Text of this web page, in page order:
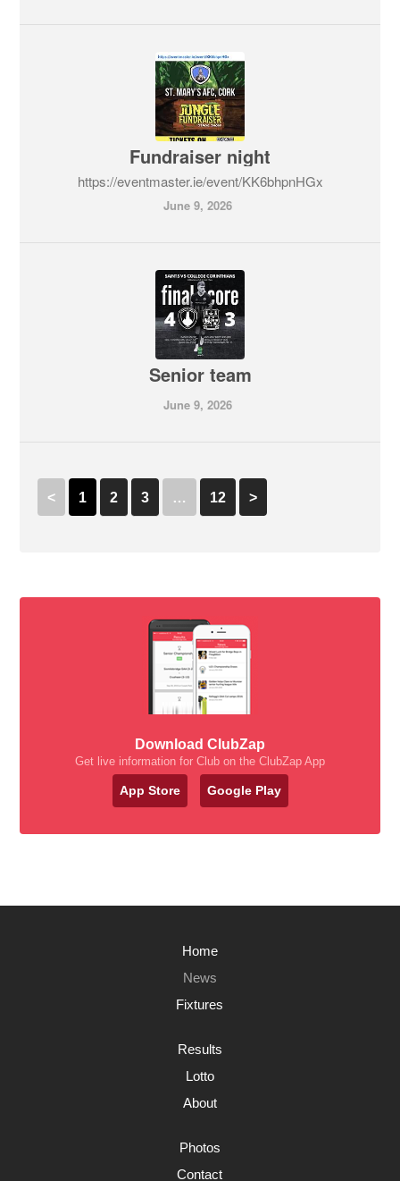
Fundraiser night
https://eventmaster.ie/event/KK6bhpnHGx
June 9, 2026
Senior team
June 9, 2026
< 1 2 3 … 12 >
Download ClubZap
Get live information for Club on the ClubZap App
App Store Google Play
Home
News
Fixtures
Results
Lotto
About
Photos
Contact